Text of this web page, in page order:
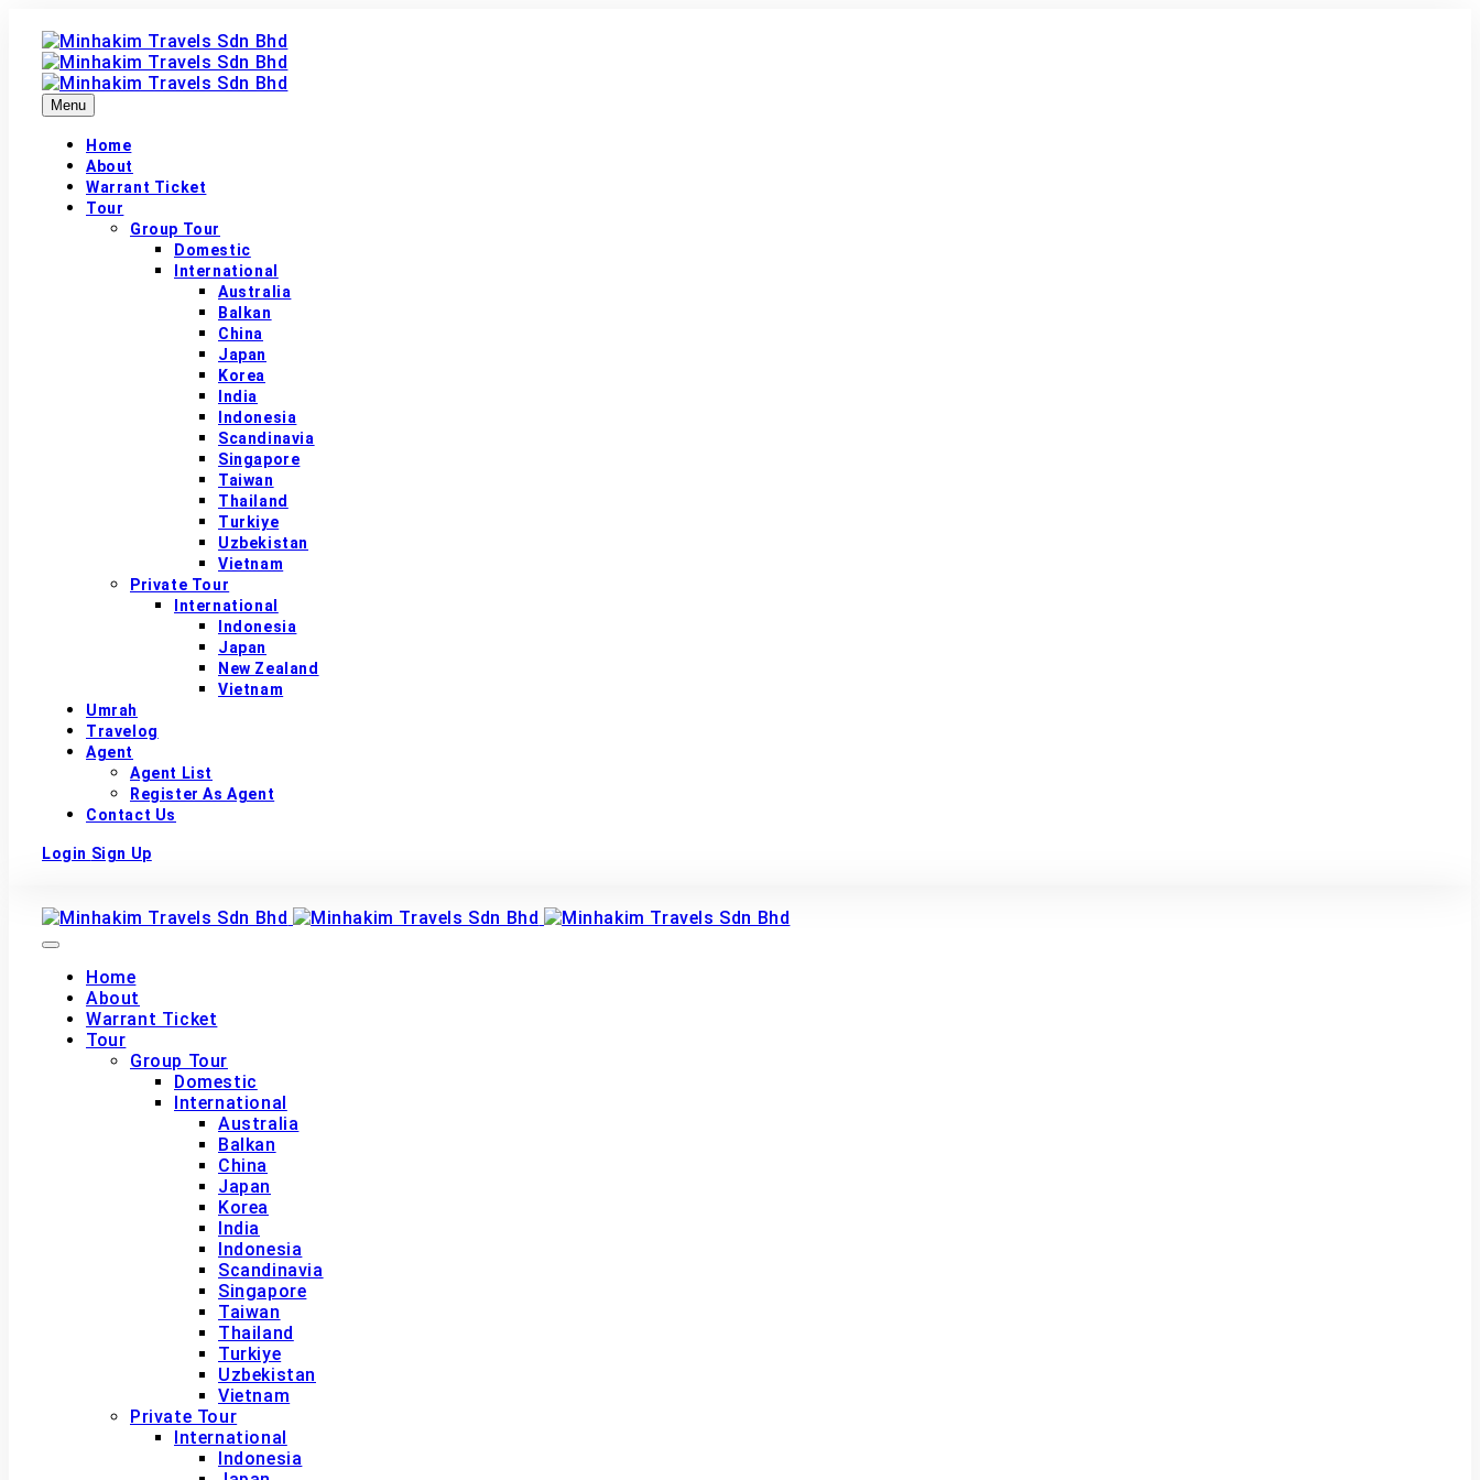
Menu
Home
About
Warrant Ticket
Tour
Group Tour
Domestic
International
Australia
Balkan
China
Japan
Korea
India
Indonesia
Scandinavia
Singapore
Taiwan
Thailand
Turkiye
Uzbekistan
Vietnam
Private Tour
International
Indonesia
Japan
New Zealand
Vietnam
Umrah
Travelog
Agent
Agent List
Register As Agent
Contact Us
Login Sign Up
Home
About
Warrant Ticket
Tour
Group Tour
Domestic
International
Australia
Balkan
China
Japan
Korea
India
Indonesia
Scandinavia
Singapore
Taiwan
Thailand
Turkiye
Uzbekistan
Vietnam
Private Tour
International
Indonesia